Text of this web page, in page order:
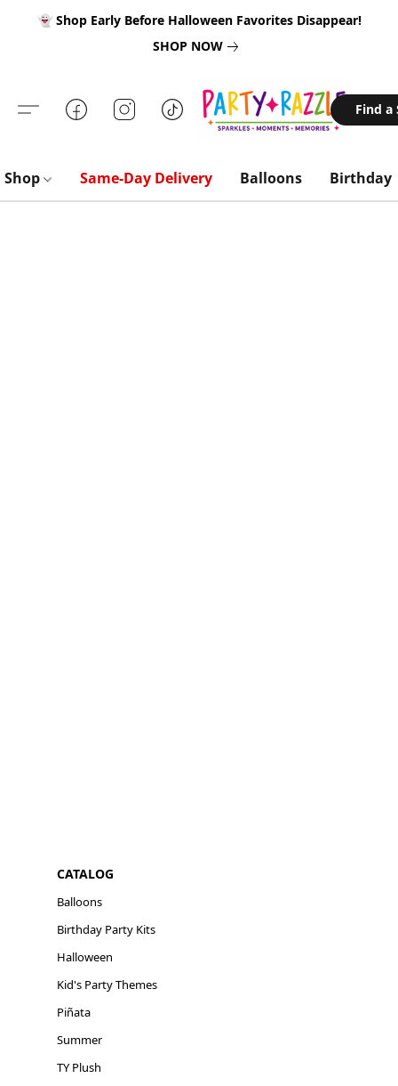
👻 Shop Early Before Halloween Favorites Disappear!
SHOP NOW
Find a
Shop Same-Day Delivery Balloons Birthday
CATALOG
Balloons
Birthday Party Kits
Halloween
Kid's Party Themes
Piñata
Summer
TY Plush